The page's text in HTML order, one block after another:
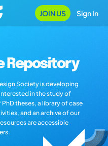
JOIN US Sign In
Repository
Society is developing
in the study of
theses, a library of case
and an archive of our
are accessible